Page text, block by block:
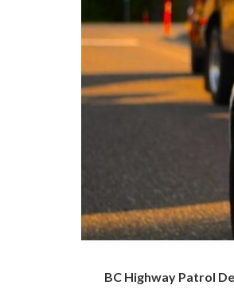
BC Highway Patrol